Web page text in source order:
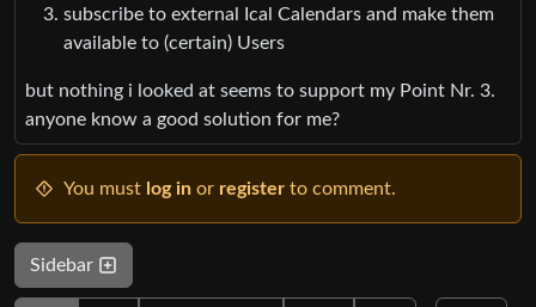
subscribe to external Ical Calendars and make them
available to (certain) Users
but nothing i looked at seems to support my Point Nr. 3.
anyone know a good solution for me?
You must log in or register to comment.
Sidebar